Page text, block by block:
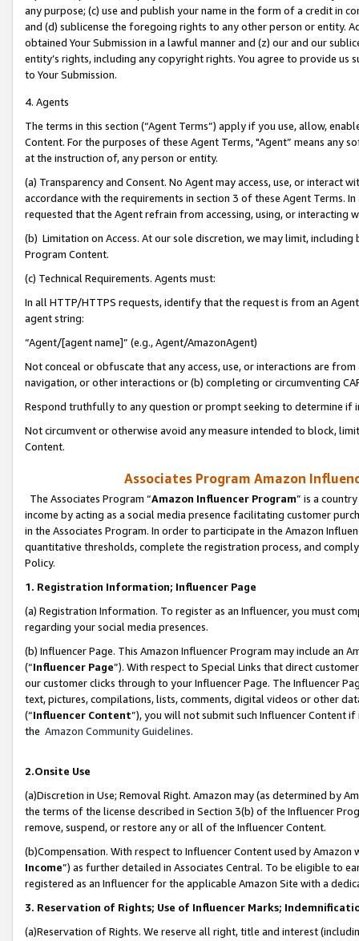
any purpose; (c) use and publish your name in the form of a credit in
and (d) sublicense the foregoing rights to any other person or entity.
obtained Your Submission in a lawful manner and (z) our and our
entity’s rights, including any copyright rights. You agree to provide us
to Your Submission.
4. Agents
The terms in this section (“Agent Terms”) apply if you use, allow,
Content. For the purposes of these Agent Terms, "Agent” means
at the instruction of, any person or entity.
(a) Transparency and Consent. No Agent may access, use, or
accordance with the requirements in section 3 of these Agent Terms.
requested that the Agent refrain from accessing, using, or interacting
(b) Limitation on Access. At our sole discretion, we may limit,
Program Content.
(c) Technical Requirements. Agents must:
In all HTTP/HTTPS requests, identify that the request is from an
agent string:
“Agent/[agent name]” (e.g., Agent/AmazonAgent)
Not conceal or obfuscate that any access, use, or interactions are
navigation, or other interactions or (b) completing or circumventing
Respond truthfully to any question or prompt seeking to determine if
Not circumvent or otherwise avoid any measure intended to block,
Content.
Associates Program Amazon
The Associates Program “Amazon Influencer Program” is a
income by acting as a social media presence facilitating customer
in the Associates Program. In order to participate in the Amazon
quantitative thresholds, complete the registration process, and
Policy.
1. Registration Information; Influencer Page
(a) Registration Information. To register as an Influencer, you must
regarding your social media presences.
(b) Influencer Page. This Amazon Influencer Program may include an
(“Influencer Page”). With respect to Special Links that direct
our customer clicks through to your Influencer Page. The Influencer
text, pictures, compilations, lists, comments, digital videos or other
(“Influencer Content”), you will not submit such Influencer Content
the Amazon Community Guidelines.
2.Onsite Use
(a)Discretion in Use; Removal Right. Amazon may (as determined by
the terms of the license described in Section 3(b) of the Influencer
remove, suspend, or restore any or all of the Influencer Content.
(b)Compensation. With respect to Influencer Content used by
Income”) as further detailed in Associates Central. To be eligible to
registered as an Influencer for the applicable Amazon Site with a
3. Reservation of Rights; Use of Influencer Marks;
(a)Reservation of Rights. We reserve all right, title and interest